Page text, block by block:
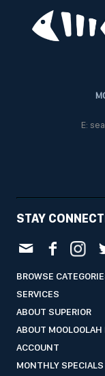
E:
STAY
BROWSE
SERVICES
ABOUT SUPERIOR
ABOUT MOOLOOLAH
ACCOUNT
MONTHLY SPECIALS